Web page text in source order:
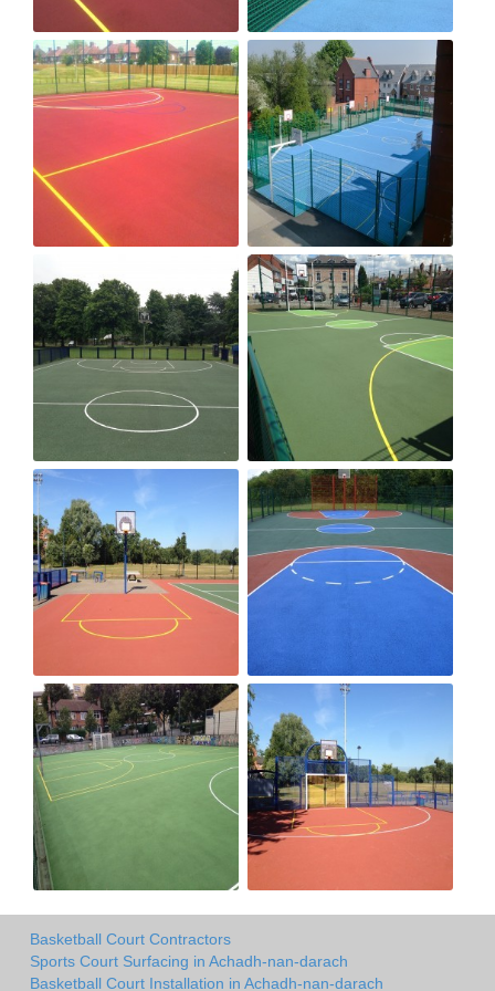
Basketball Court Contractors
Sports Court Surfacing in Achadh-nan-darach
Basketball Court Installation in Achadh-nan-darach